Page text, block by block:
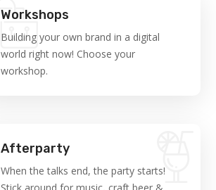
Workshops
Building your own brand in a digital
world right now! Choose your
workshop.
Afterparty
When the talks end, the party starts!